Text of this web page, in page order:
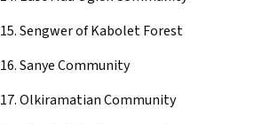
15. Sengwer of Kabolet Forest
16. Sanye Community
17. Olkiramatian Community